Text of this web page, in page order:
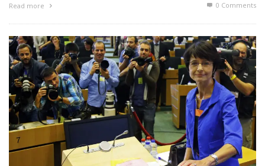
Read more 0 Comments